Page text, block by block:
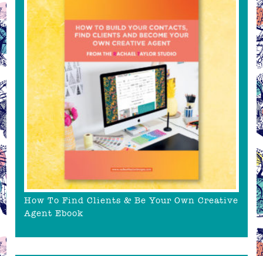
How To Find Clients & Be Your Own Creative
Agent Ebook